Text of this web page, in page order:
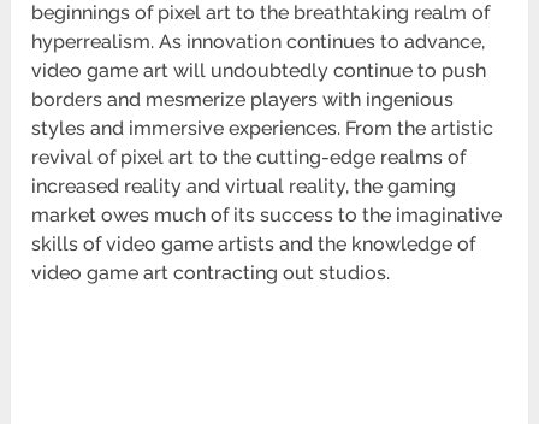
beginnings of pixel art to the breathtaking realm of
hyperrealism. As innovation continues to advance,
video game art will undoubtedly continue to push
borders and mesmerize players with ingenious
styles and immersive experiences. From the artistic
revival of pixel art to the cutting-edge realms of
increased reality and virtual reality, the gaming
market owes much of its success to the imaginative
skills of video game artists and the knowledge of
video game art contracting out studios.